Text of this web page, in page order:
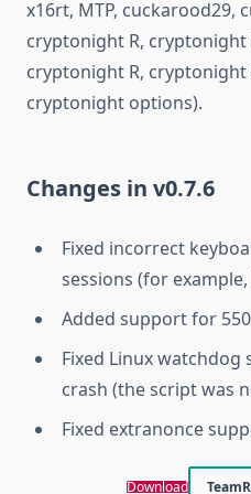
x16rt, MTP, cuckarood29,
cryptonight R, cryptonight
cryptonight R, cryptonight
cryptonight options).
Changes in v0.7.6
Fixed incorrect
sessions (for example,
Added support for
Fixed Linux
crash (the script was
Fixed extranonce
Download